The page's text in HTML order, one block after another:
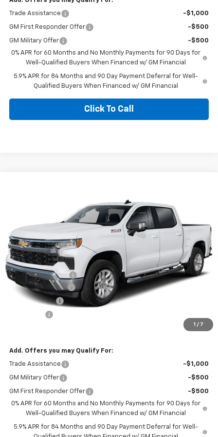
Trade Assistance -$1,000
GM First Responder Offer -$500
GM Military Offer
-$500
0% APR for 60 Months and No Monthly Payments for 90 Days for
Well-Qualified Buyers When Financed w/ GM Financial
5.9% APR for 84 Months and 90 Day Payment Deferral for Well-
Qualified Buyers When Financed w/ GM Financial
Click To Call
1 / 7
Stock:5815Model:CK10543
In Transit Ext. Int.
BLACKMON PRICE
Less
MSRP:
$66,040
Documentation Fee
$425
Blackmon Discount
Customer Cash
$55,843
Add. Offers you may Qualify For:
Trade Assistance -$1,000
GM Military Offer -$500
GM First Responder Offer
-$500
0% APR for 60 Months and No Monthly Payments for 90 Days for
Well-Qualified Buyers When Financed w/ GM Financial
5.9% APR for 84 Months and 90 Day Payment Deferral for Well-